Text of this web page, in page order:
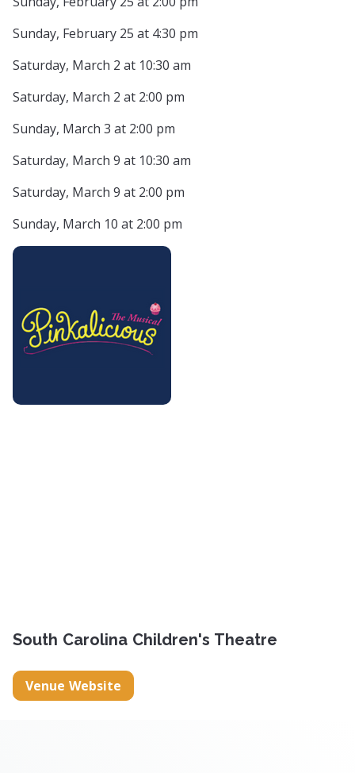
Sunday, February 25 at 4:30 pm
Saturday, March 2 at 10:30 am
Saturday, March 2 at 2:00 pm
Sunday, March 3 at 2:00 pm
Saturday, March 9 at 10:30 am
Saturday, March 9 at 2:00 pm
Sunday, March 10 at 2:00 pm
South Carolina Children's Theatre
Venue Website